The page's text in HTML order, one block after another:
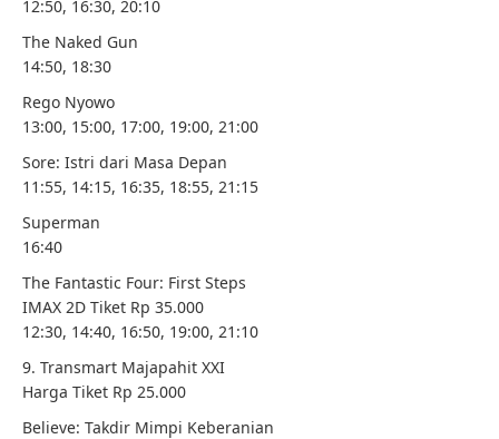
12:50, 16:30, 20:10
The Naked Gun
14:50, 18:30
Rego Nyowo
13:00, 15:00, 17:00, 19:00, 21:00
Sore: Istri dari Masa Depan
11:55, 14:15, 16:35, 18:55, 21:15
Superman
16:40
The Fantastic Four: First Steps
IMAX 2D Tiket Rp 35.000
12:30, 14:40, 16:50, 19:00, 21:10
9. Transmart Majapahit XXI
Harga Tiket Rp 25.000
Believe: Takdir Mimpi Keberanian